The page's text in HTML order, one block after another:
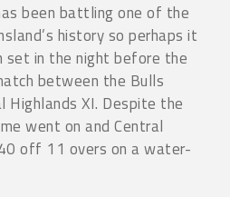
been battling one of the
history so perhaps it
in the night before the
between the Bulls
XI. Despite the
went on and Central
off 11 overs on a water-